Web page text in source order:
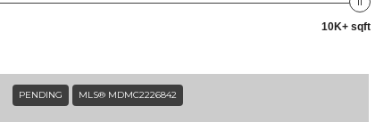
10K+ sqft
PENDING MLS® MDMC2226842